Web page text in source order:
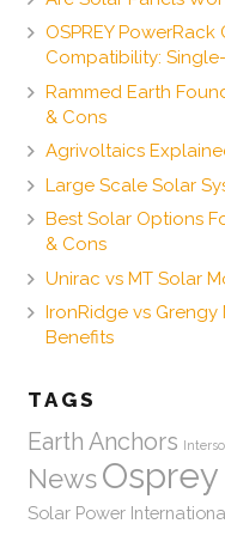
OSPREY
Compatibility:
Rammed Earth
& Cons
Agrivoltaics
Large Scale Solar
Best Solar Options
& Cons
Unirac vs MT Solar
IronRidge vs
Benefits
TAGS
Earth Anchors
News
Solar Power